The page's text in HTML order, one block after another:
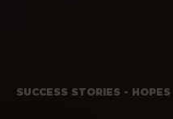
SUCCESS STORIES -